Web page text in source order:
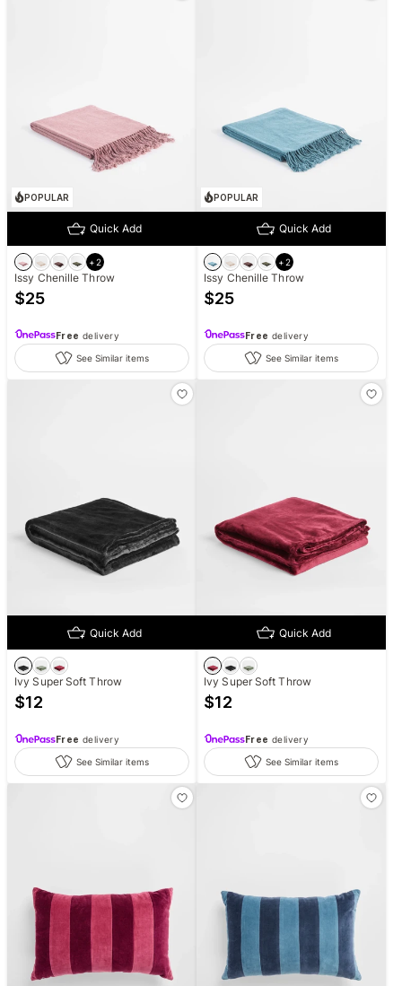
POPULAR
Quick Add
+2
Issy Chenille Throw
$25
Free delivery
See Similar items
POPULAR
Quick Add
+2
Issy Chenille Throw
$25
Free delivery
See Similar items
Quick Add
Ivy Super Soft Throw
$12
Free delivery
See Similar items
Quick Add
Ivy Super Soft Throw
$12
Free delivery
See Similar items